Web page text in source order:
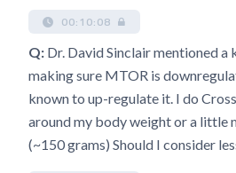
00:10:08
Q: Dr. David Sinclair mentioned a
making sure MTOR is
known to up-regulate it. I do
around my body weight or a little
(~150 grams) Should I consider